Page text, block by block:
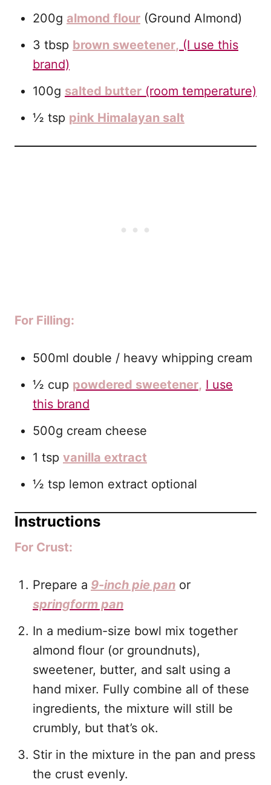
200g almond flour (Ground Almond)
3 tbsp brown sweetener, (I use this
brand)
100g salted butter (room temperature)
½ tsp pink Himalayan salt
For Filling:
500ml double / heavy whipping cream
½ cup powdered sweetener, I use
this brand
500g cream cheese
1 tsp vanilla extract
½ tsp lemon extract optional
Instructions
For Crust:
Prepare a 9-inch pie pan or
springform pan
In a medium-size bowl mix together
almond flour (or groundnuts),
sweetener, butter, and salt using a
hand mixer. Fully combine all of these
ingredients, the mixture will still be
crumbly, but that’s ok.
Stir in the mixture in the pan and press
the crust evenly.